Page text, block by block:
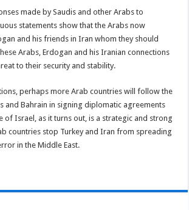
made by Saudis and other Arabs to
statements show that the Arabs now
and his friends in Iran whom they should
Arabs, Erdogan and his Iranian connections
to their security and stability.
perhaps more Arab countries will follow the
and Bahrain in signing diplomatic agreements
of Israel, as it turns out, is a strategic and strong
countries stop Turkey and Iran from spreading
in the Middle East.